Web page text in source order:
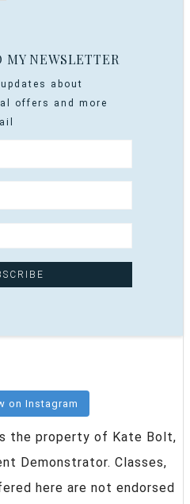
MY NEWSLETTER
about
offers and more
on Instagram
the property of Kate Bolt,
Demonstrator. Classes,
here are not endorsed